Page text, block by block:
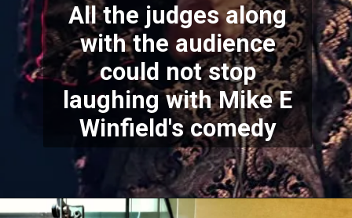
All the judges along
with the audience
could not stop
laughing with Mike E
Winfield's comedy